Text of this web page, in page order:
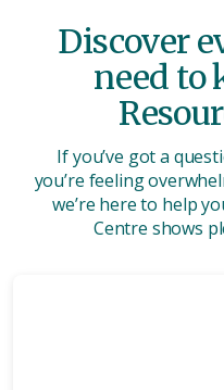
Discover
need to
If you’ve got a
you’re feeling
we’re here to help
Centre shows